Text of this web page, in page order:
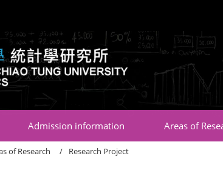
Admission information Areas of
of Research Research Project